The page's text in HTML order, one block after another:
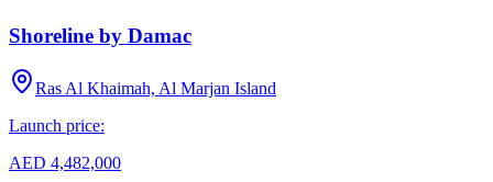
Shoreline by Damac
Ras Al Khaimah, Al Marjan Island
Launch price:
AED 4,482,000